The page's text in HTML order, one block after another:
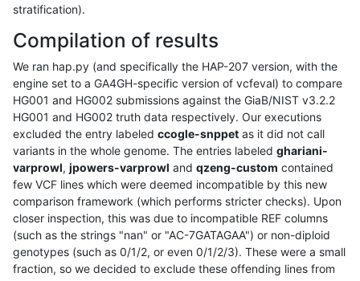
stratification).
Compilation of results
We ran hap.py (and specifically the HAP-207 version, with the
engine set to a GA4GH-specific version of vcfeval) to compare
HG001 and HG002 submissions against the GiaB/NIST v3.2.2
HG001 and HG002 truth data respectively. Our executions
excluded the entry labeled ccogle-snppet as it did not call
variants in the whole genome. The entries labeled ghariani-
varprowl, jpowers-varprowl and qzeng-custom contained
few VCF lines which were deemed incompatible by this new
comparison framework (which performs stricter checks). Upon
closer inspection, this was due to incompatible REF columns
(such as the strings "nan" or "AC-7GATAGAA") or non-diploid
genotypes (such as 0/1/2, or even 0/1/2/3). These were a small
fraction, so we decided to exclude these offending lines from